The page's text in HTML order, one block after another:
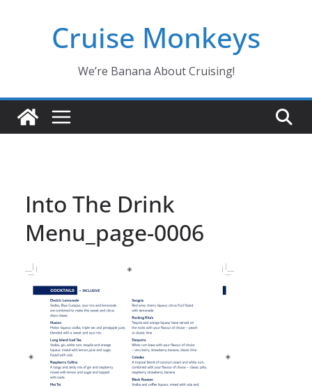
Cruise Monkeys
We’re Banana About Cruising!
Into The Drink
Menu_page-0006